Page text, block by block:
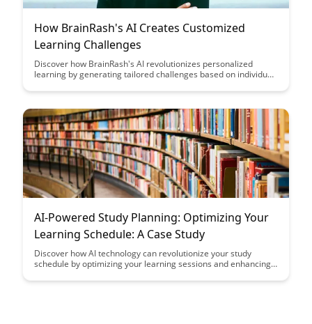
How BrainRash's AI Creates Customized
Learning Challenges
Discover how BrainRash's AI revolutionizes personalized
learning by generating tailored challenges based on individual
empowers learners to engage with content that is both
experience.
AI-Powered Study Planning: Optimizing Your
Learning Schedule: A Case Study
Discover how AI technology can revolutionize your study
schedule by optimizing your learning sessions and enhancing
showcasing the benefits of AI-powered study planning in